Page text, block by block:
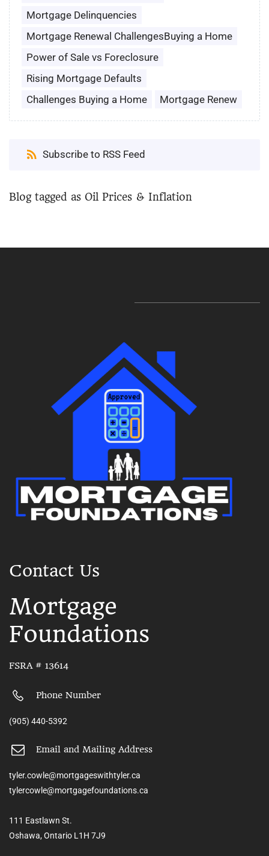
Mortgage Delinquencies
Mortgage Renewal ChallengesBuying a Home
Power of Sale vs Foreclosure
Rising Mortgage Defaults
Challenges Buying a Home
Mortgage Renew
Subscribe to RSS Feed
Blog tagged as Oil Prices & Inflation
Contact Us
Mortgage
Foundations
FSRA # 13614
Phone Number
(905) 440-5392
Email and Mailing Address
tyler.cowle@mortgageswithtyler.ca
tylercowle@mortgagefoundations.ca
111 Eastlawn St.
Oshawa, Ontario L1H 7J9